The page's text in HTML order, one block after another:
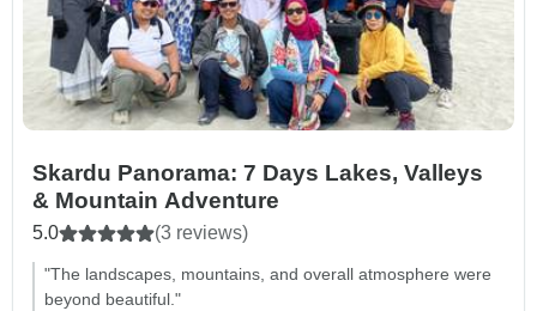
Skardu Panorama: 7 Days Lakes, Valleys
& Mountain Adventure
5.0 (3 reviews)
"The landscapes, mountains, and overall atmosphere were
beyond beautiful."